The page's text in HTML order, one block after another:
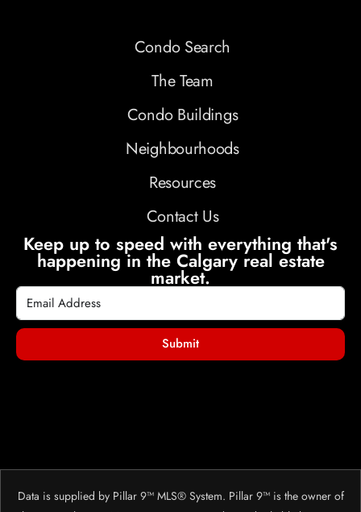
Condo Search
The Team
Condo Buildings
Neighbourhoods
Resources
Contact Us
Keep up to speed with everything that's
happening in the Calgary real estate
market.
Submit
Data is supplied by Pillar 9™ MLS® System. Pillar 9™ is the owner of